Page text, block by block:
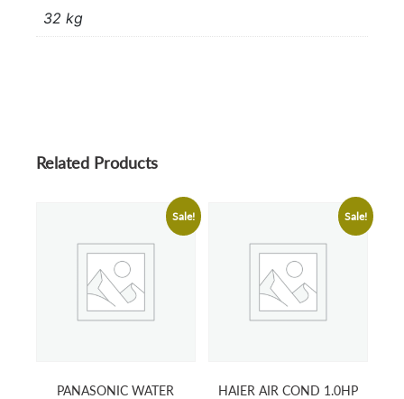
32 kg
Related Products
Sale!
PANASONIC WATER
Sale!
HAIER AIR COND 1.0HP